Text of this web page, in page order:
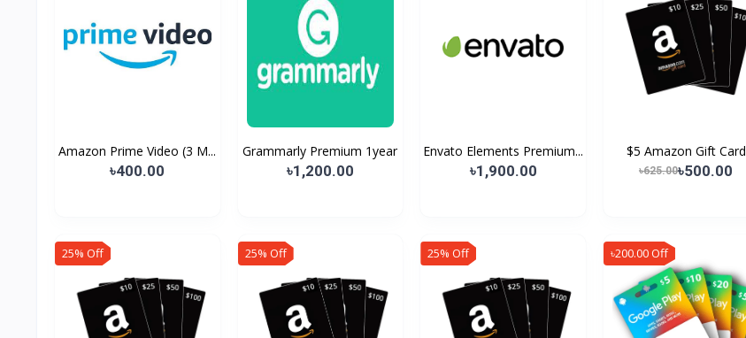
Amazon Prime Video (3 M...
৳400.00
Grammarly Premium 1year
৳1,200.00
Envato Elements Premium...
৳1,900.00
$5 Amazon Gift Card
৳625.00৳500.00
25% Off 25% Off 25% Off ৳200.00 Off